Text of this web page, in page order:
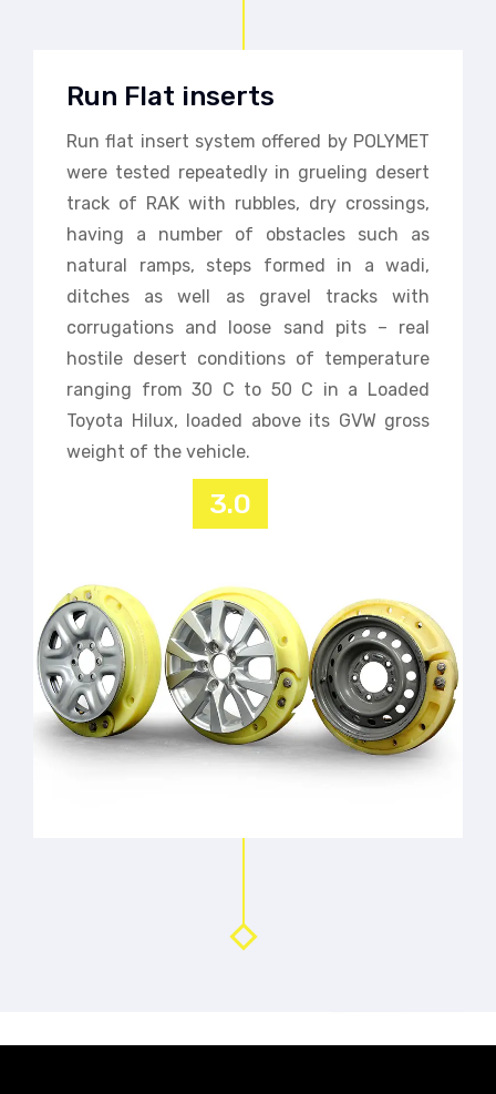
Run Flat inserts
Run flat insert system offered by POLYMET
were tested repeatedly in grueling desert
track of RAK with rubbles, dry crossings,
having a number of obstacles such as
natural ramps, steps formed in a wadi,
ditches as well as gravel tracks with
corrugations and loose sand pits – real
hostile desert conditions of temperature
ranging from 30 C to 50 C in a Loaded
Toyota Hilux, loaded above its GVW gross
weight of the vehicle.
3.0